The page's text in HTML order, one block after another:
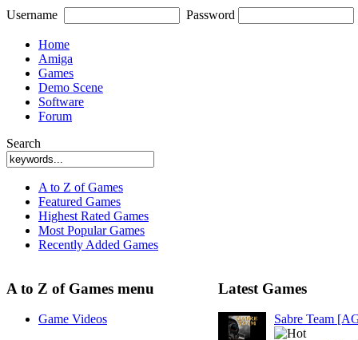
Username Password
Home
Amiga
Games
Demo Scene
Software
Forum
Search
A to Z of Games
Featured Games
Highest Rated Games
Most Popular Games
Recently Added Games
A to Z of Games menu
Game Videos
Latest Games
Sabre Team